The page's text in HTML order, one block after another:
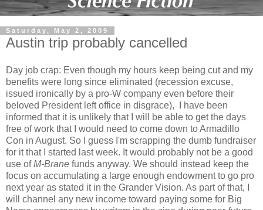
Saturday, May 2, 2009
Austin trip probably cancelled
Day job crap: Even though my hours keep being cut and my
benefits were long since eliminated (recession excuse,
issued ironically by a pro-W company even before their
beloved President left office in disgrace), I have been
informed that it is unlikely that I will be able to get the days
free of work that I would need to come down to Armadillo
Con in August. So I guess I'm scrapping the dumb fundraiser
for it that I started last week. It would probably not be a good
use ofM-Brane funds anyway. We should instead keep the
focus on accumulating a large enough endowment to go pro
next year as stated it in the Grander Vision. As part of that, I
will channel any new income toward paying some for Big